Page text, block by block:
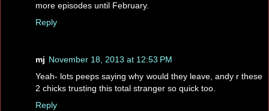
more episodes until February.
Reply
mj November 18, 2013 at 12:53 PM
Yeah- lots peeps saying why would they leave, andy r these
2 chicks trusting this total stranger so quick too.
Reply